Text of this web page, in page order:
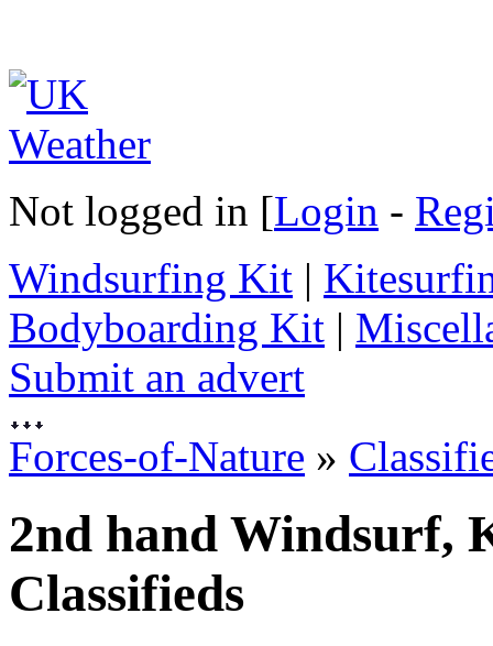
Not logged in [Login -
Windsurfing Kit |
Bodyboarding Kit |
Submit an advert
Forces-of-Nature »
2nd hand Windsurf,
Classifieds